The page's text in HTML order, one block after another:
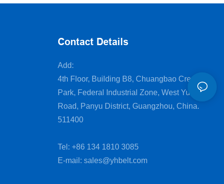
Contact Details
Add:
4th Floor, Building B8, Chuangbao Creative
Park, Federal Industrial Zone, West Yushan
Road, Panyu District, Guangzhou, China.
511400
Tel: +86 134 1810 3085
E-mail: sales@yhbelt.com